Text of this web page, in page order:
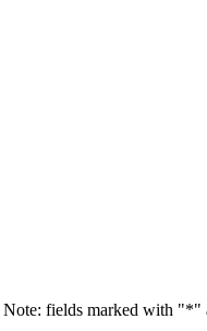
fields marked with "*"